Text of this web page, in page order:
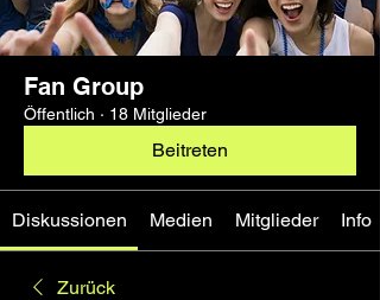
Fan Group
Öffentlich · 18 Mitglieder
Beitreten
Diskussionen Medien Mitglieder Info
Zurück